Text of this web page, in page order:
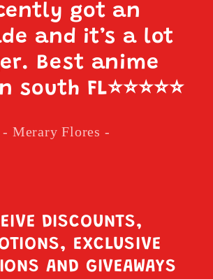
got an
and it’s a lot
Best anime
south FL⭐️⭐️⭐️⭐️⭐️
- Merary Flores -
DISCOUNTS,
EXCLUSIVE
AND GIVEAWAYS